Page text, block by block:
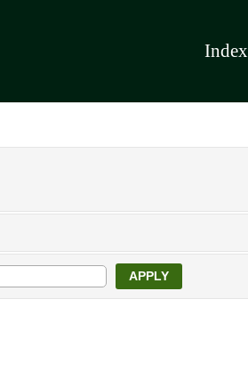
Index
APPLY